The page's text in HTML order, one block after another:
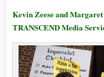
Kevin Zeese and
TRANSCEND Media